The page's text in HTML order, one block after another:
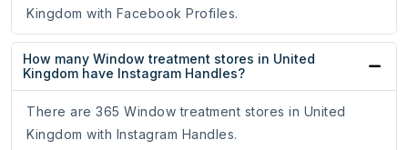
Kingdom with Facebook Profiles.
How many Window treatment stores in United
Kingdom have Instagram Handles?
There are 365 Window treatment stores in United
Kingdom with Instagram Handles.